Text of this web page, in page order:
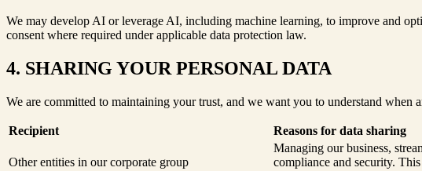
We may develop AI or leverage AI, including machine learning, to improve and
consent where required under applicable data protection law.
4. SHARING YOUR PERSONAL DATA
We are committed to maintaining your trust, and we want you to understand when
Recipient Reasons for data sharing
Other entities in our corporate group
Managing our business,
compliance and security.